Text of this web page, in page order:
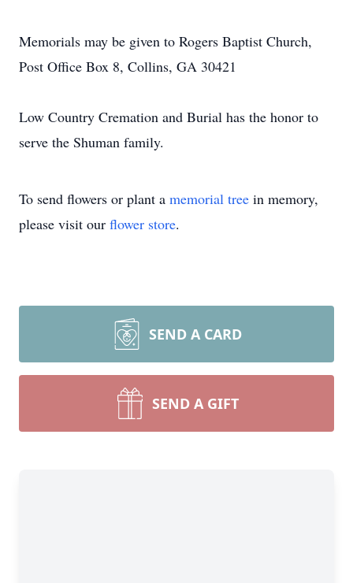
Memorials may be given to Rogers Baptist Church,
Post Office Box 8, Collins, GA 30421
Low Country Cremation and Burial has the honor to
serve the Shuman family.
To send flowers or plant a memorial tree in memory,
please visit our flower store.
SEND A CARD
SEND A GIFT